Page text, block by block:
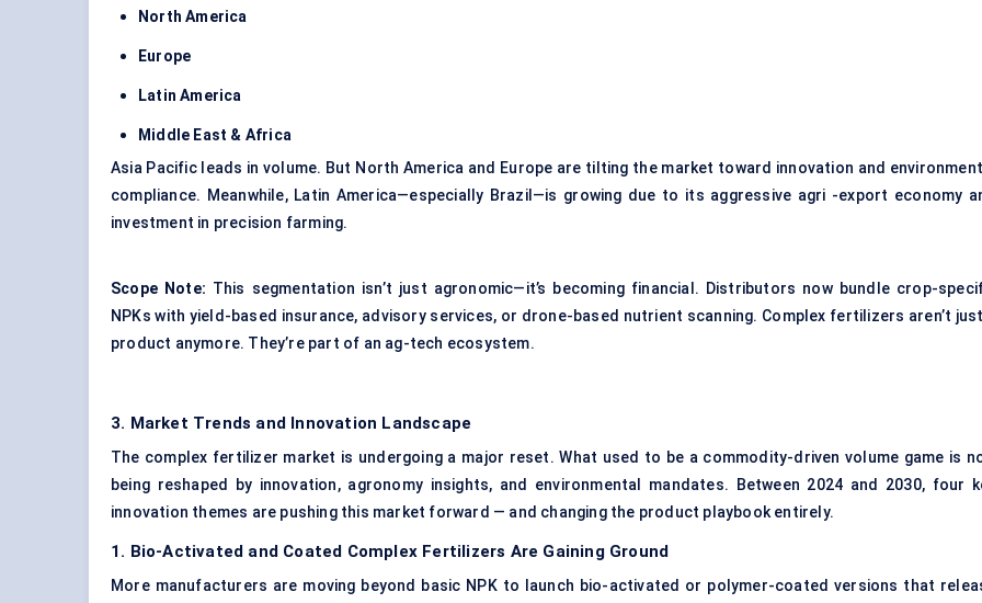
North America
Europe
Latin America
Middle East & Africa
Asia Pacific leads in volume. But North America and Europe are tilting the market toward innovation and
compliance. Meanwhile, Latin America—especially Brazil—is growing due to its aggressive agri -export economy
investment in precision farming.
Scope Note: This segmentation isn’t just agronomic—it’s becoming financial. Distributors now bundle crop-
NPKs with yield-based insurance, advisory services, or drone-based nutrient scanning. Complex fertilizers aren’t
product anymore. They’re part of an ag-tech ecosystem.
3. Market Trends and Innovation Landscape
The complex fertilizer market is undergoing a major reset. What used to be a commodity-driven volume game is
being reshaped by innovation, agronomy insights, and environmental mandates. Between 2024 and 2030, four
innovation themes are pushing this market forward — and changing the product playbook entirely.
1. Bio-Activated and Coated Complex Fertilizers Are Gaining Ground
More manufacturers are moving beyond basic NPK to launch bio-activated or polymer-coated versions that